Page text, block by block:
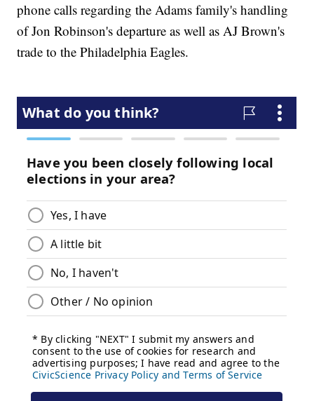
phone calls regarding the Adams family's handling
of Jon Robinson's departure as well as AJ Brown's
trade to the Philadelphia Eagles.